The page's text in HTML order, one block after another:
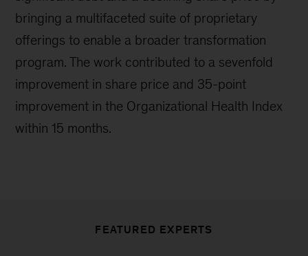
bringing a multifaceted suite of proprietary
offerings to enable a broader transformation
program. The work contributed to a sevenfold
improvement in share price and 35-point
improvement in the Organizational Health Index
within 15 months.
FEATURED EXPERTS